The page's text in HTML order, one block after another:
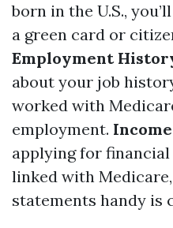
born in the U.S.,
a green card or
Employment
about your job
worked with
employment.
applying for
linked with
statements handy is